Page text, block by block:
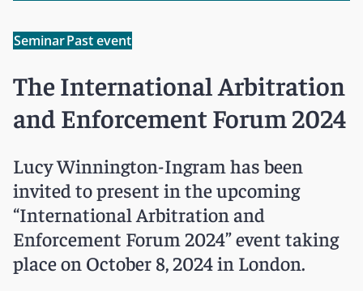
SeminarPast event
The International Arbitration
and Enforcement Forum 2024
Lucy Winnington-Ingram has been
invited to present in the upcoming
“International Arbitration and
Enforcement Forum 2024” event taking
place on October 8, 2024 in London.